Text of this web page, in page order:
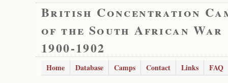
British Concentration
of the South African War
1900-1902
Home Database Camps Contact Links FAQ